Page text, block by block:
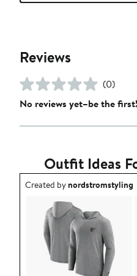
Reviews
(0)
No reviews yet–be the first!
Outfit Ideas
Outfit idea created by
Created bynordstromstyling